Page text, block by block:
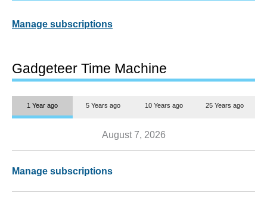
Manage subscriptions
Gadgeteer Time Machine
1 Year ago 5 Years ago 10 Years ago 25 Years ago
August 7, 2026
Manage subscriptions